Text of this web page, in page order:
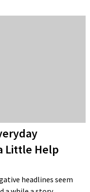
Little Help
headlines seem